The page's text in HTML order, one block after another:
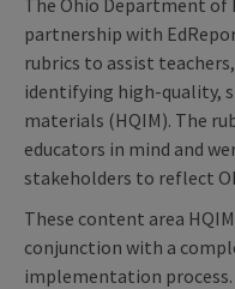
partnership with
rubrics to assist
identifying high-quality,
materials (HQIM). The
educators in mind and
stakeholders to reflect
These content area
conjunction with a
implementation